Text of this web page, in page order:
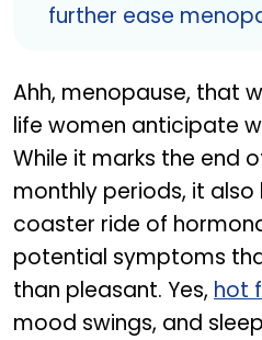
further ease
Ahh, menopause, that
life women anticipate
While it marks the end
monthly periods, it
coaster ride of
potential symptoms
than pleasant. Yes, hot
mood swings, and